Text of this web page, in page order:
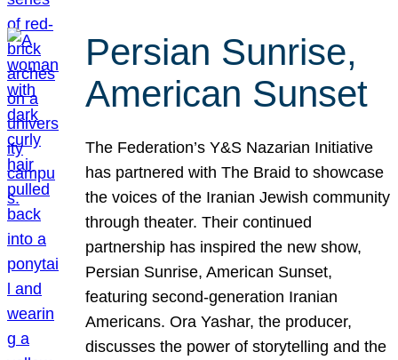
Persian Sunrise,
American Sunset
The Federation’s Y&S Nazarian Initiative
has partnered with The Braid to showcase
the voices of the Iranian Jewish community
through theater. Their continued
partnership has inspired the new show,
Persian Sunrise, American Sunset,
featuring second-generation Iranian
Americans. Ora Yashar, the producer,
discusses the power of storytelling and the